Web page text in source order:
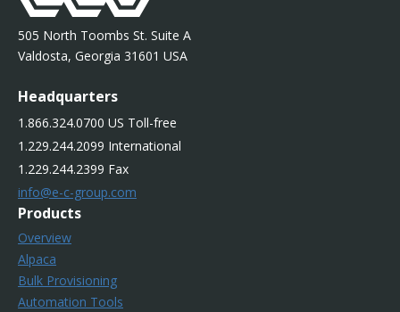
505 North Toombs St. Suite A
Valdosta, Georgia 31601 USA
Headquarters
1.866.324.0700 US Toll-free
1.229.244.2099 International
1.229.244.2399 Fax
info@e-c-group.com
Products
Overview
Alpaca
Bulk Provisioning
Automation Tools